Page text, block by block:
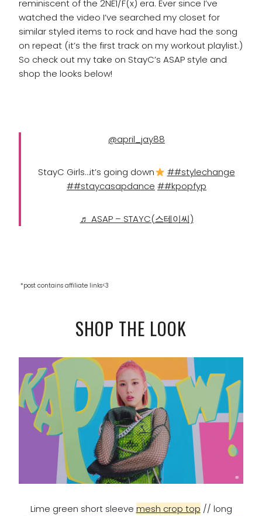
reminiscent of the 2NE1/F(x) era. Ever since I’ve
watched the video I’ve searched my closet for
similar styled items to rock and have had the song
on repeat (it’s the first track on my workout playlist.)
So check out my take on StayC’s ASAP style and
shop the looks below!
@april_jay88
StayC Girls…it’s going down
##stylechange
##staycasapdance ##kpopfyp
♬ ASAP – STAYC(스테이씨)
*post contains affiliate links<3
SHOP THE LOOK
Lime green short sleeve mesh crop top // long